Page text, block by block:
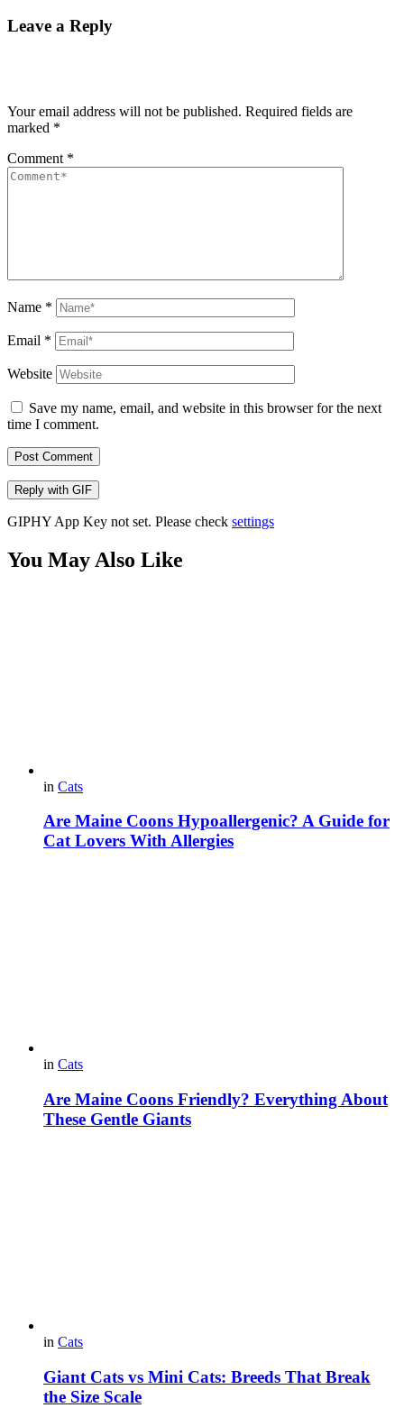
Leave a Reply
Your email address will not be published. Required fields are
marked *
Comment *
Name *
Email *
Website
Save my name, email, and website in this browser for the next
time I comment.
Post Comment
Reply with GIF
GIPHY App Key not set. Please check settings
You May Also Like
in Cats
Are Maine Coons Hypoallergenic? A Guide for
Cat Lovers With Allergies
in Cats
Are Maine Coons Friendly? Everything About
These Gentle Giants
in Cats
Giant Cats vs Mini Cats: Breeds That Break
the Size Scale